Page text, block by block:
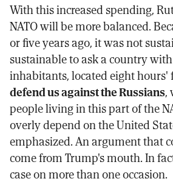
With this increased spending,
NATO will be more balanced.
or five years ago, it was not
sustainable to ask a country
inhabitants, located eight hours'
defend us against the Russians,
people living in this part of the
overly depend on the United
emphasized. An argument that
come from Trump's mouth. In
case on more than one occasion.